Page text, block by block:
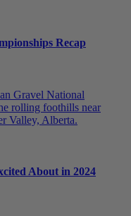
Recap
Gravel National
rolling foothills near
Valley, Alberta.
About in 2024